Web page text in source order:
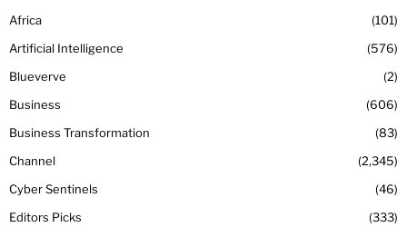
Africa
101
Artificial Intelligence
576
Blueverve
2
Business
606
Business Transformation
83
Channel
2,345
Cyber Sentinels
46
Editors Picks
333